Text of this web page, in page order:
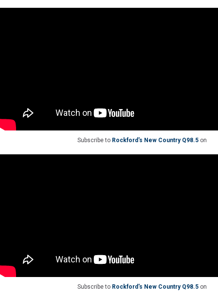
Subscribe to Rockford's New Country Q98.5 on
Subscribe to Rockford's New Country Q98.5 on